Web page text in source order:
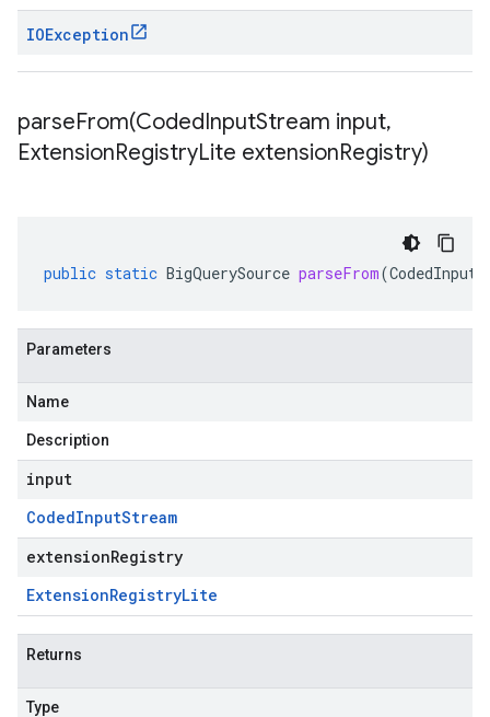
IOException
parseFrom(CodedInputStream input,
ExtensionRegistryLite extensionRegistry)
public static BigQuerySource parseFrom(
Parameters
Name
Description
input
CodedInputStream
extensionRegistry
ExtensionRegistryLite
Returns
Type